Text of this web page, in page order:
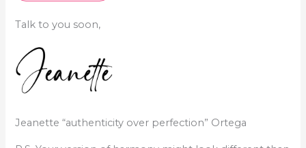
Talk to you soon,
Jeanette “authenticity over perfection” Ortega